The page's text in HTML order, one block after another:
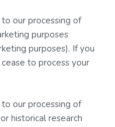
our processing of
purposes
purposes). If you
to process your
our processing of
historical research